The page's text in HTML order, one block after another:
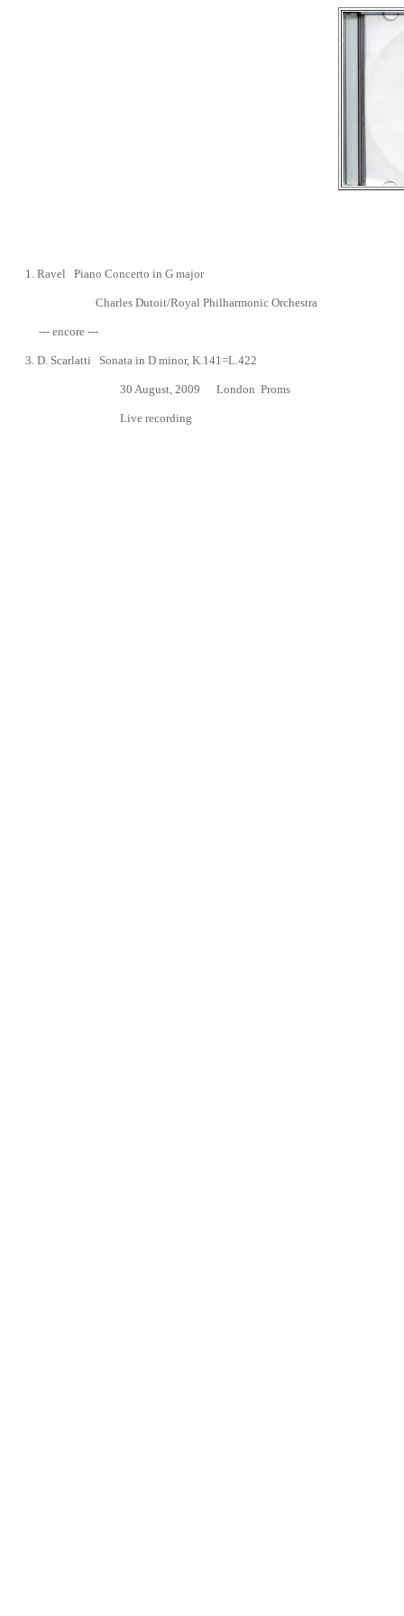
1. Ravel Piano Concerto in G major
Charles Dutoit/Royal Philharmonic Orchestra
--- encore ---
3. D. Scarlatti Sonata in D minor, K.141=L.422
30 August, 2009 London Proms
Live recording